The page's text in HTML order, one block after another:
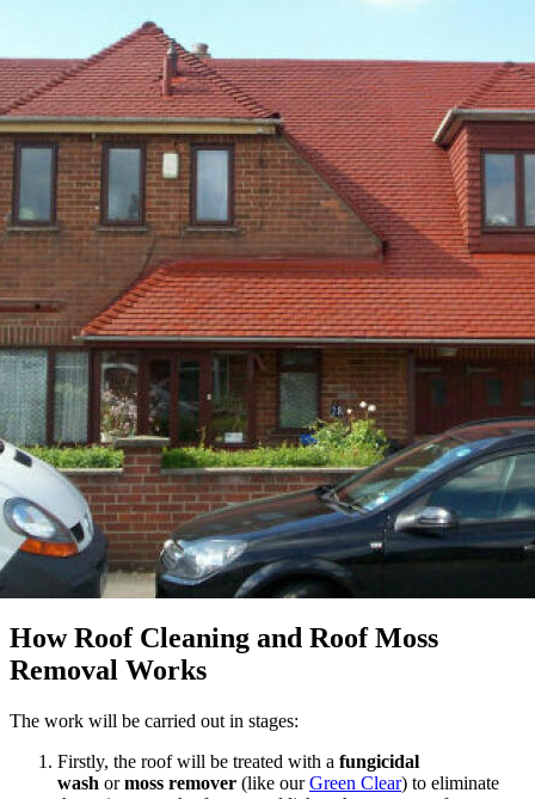
How Roof Cleaning and Roof Moss
Removal Works
The work will be carried out in stages:
Firstly, the roof will be treated with a fungicidal
wash ormoss remover (like ourGreen Clear) to eliminate